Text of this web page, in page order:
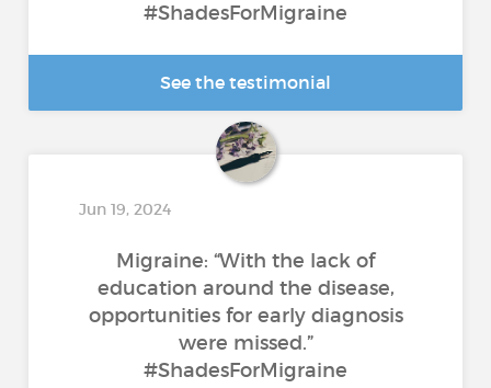
#ShadesForMigraine
See the testimonial
Jun 19, 2024
Migraine: “With the lack of
education around the disease,
opportunities for early diagnosis
were missed.”
#ShadesForMigraine